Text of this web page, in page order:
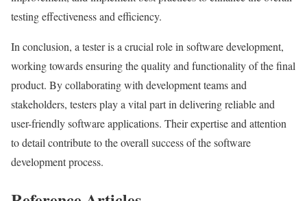
testing effectiveness and efficiency.
In conclusion, a tester is a crucial role in software development,
working towards ensuring the quality and functionality of the final
product. By collaborating with development teams and
stakeholders, testers play a vital part in delivering reliable and
user-friendly software applications. Their expertise and attention
to detail contribute to the overall success of the software
development process.